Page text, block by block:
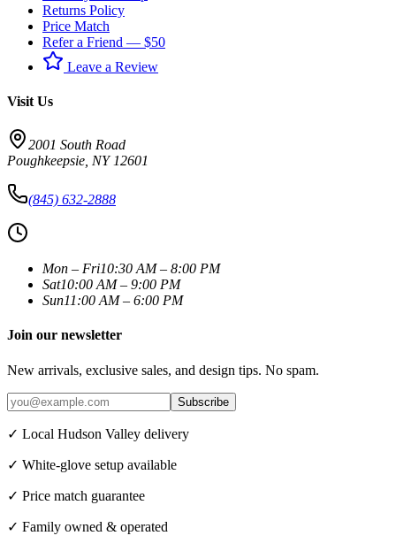
Returns Policy
Price Match
Refer a Friend — $50
Leave a Review
Visit Us
2001 South Road
Poughkeepsie NY 12601
(845) 632-2888
Mon – Fri10:30 AM – 8:00 PM
Sat10:00 AM – 9:00 PM
Sun11:00 AM – 6:00 PM
Join our newsletter
New arrivals, exclusive sales, and design tips. No spam.
Subscribe
✓ Local Hudson Valley delivery
✓ White-glove setup available
✓ Price match guarantee
✓ Family owned & operated